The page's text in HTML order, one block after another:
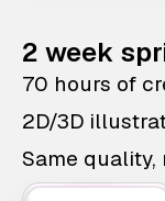
2 week
70 hours of
2D/3D
Same quality,